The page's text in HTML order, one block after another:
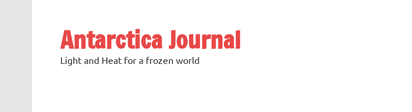
Antarctica Journal
Light and Heat for a frozen world